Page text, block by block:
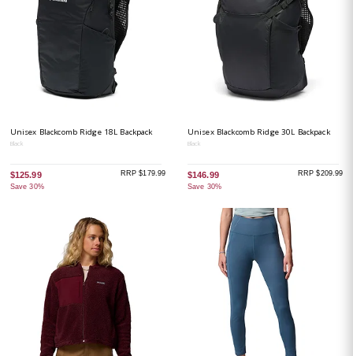
Unisex Blackcomb Ridge 18L Backpack
Black
$125.99
Save 30%
RRP $179.99
Unisex Blackcomb Ridge 30L Backpack
Black
$146.99
Save 30%
RRP $209.99